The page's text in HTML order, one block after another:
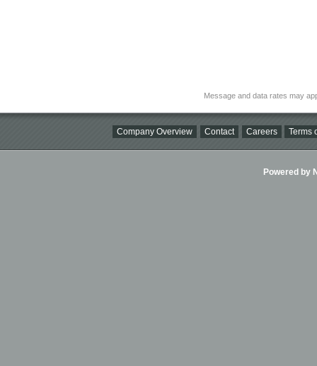
Message and data rates may
Company Overview Contact Careers Terms
Powered by